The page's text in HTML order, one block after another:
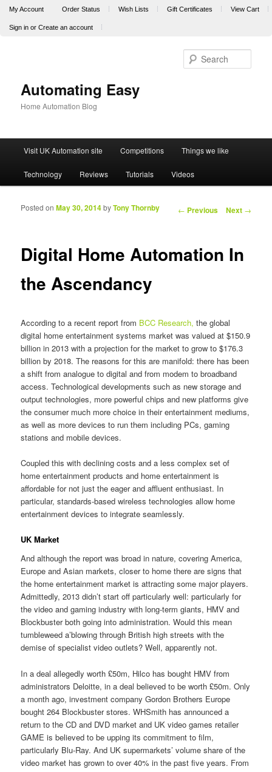
My Account Order Status Wish Lists Gift Certificates View Cart
Sign in or Create an account
Automating Easy
Home Automation Blog
Skip to primary content
Skip to secondary content
Visit UK Automation site Competitions Things we like
Technology Reviews Tutorials Videos
Post navigation
← Previous Next →
Digital Home Automation In
the Ascendancy
Posted onMay 30, 2014byTony Thornby
According to a recent report from BCC Research, the global
digital home entertainment systems market was valued at $150.9
billion in 2013 with a projection for the market to grow to $176.3
billion by 2018. The reasons for this are manifold: there has been
a shift from analogue to digital and from modem to broadband
access. Technological developments such as new storage and
output technologies, more powerful chips and new platforms give
the consumer much more choice in their entertainment mediums,
as well as more devices to run them including PCs, gaming
stations and mobile devices.
Coupled this with declining costs and a less complex set of
home entertainment products and home entertainment is
affordable for not just the eager and affluent enthusiast. In
particular, standards-based wireless technologies allow home
entertainment devices to integrate seamlessly.
UK Market
And although the report was broad in nature, covering America,
Europe and Asian markets, closer to home there are signs that
the home entertainment market is attracting some major players.
Admittedly, 2013 didn’t start off particularly well: particularly for
the video and gaming industry with long-term giants, HMV and
Blockbuster both going into administration. Would this mean
tumbleweed a’blowing through British high streets with the
demise of specialist video outlets? Well, apparently not.
In a deal allegedly worth £50m, Hilco has bought HMV from
administrators Deloitte, in a deal believed to be worth £50m. Only
a month ago, investment company Gordon Brothers Europe
bought 264 Blockbuster stores. WHSmith has announced a
return to the CD and DVD market and UK video games retailer
GAME is believed to be upping its commitment to film,
particularly Blu-Ray. And UK supermarkets’ volume share of the
video market has grown to over 40% in the past five years. From